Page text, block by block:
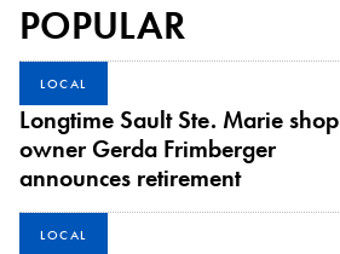
POPULAR
LOCAL
Longtime Sault Ste. Marie shop
owner Gerda Frimberger
announces retirement
LOCAL